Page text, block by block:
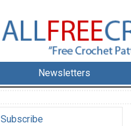
Newsletters
Subscribe